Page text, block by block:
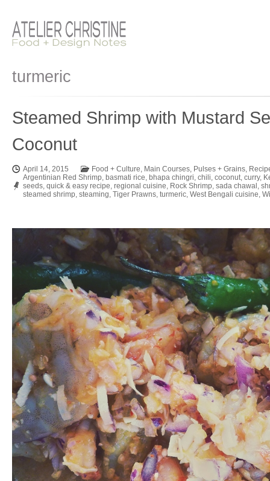
turmeric
Steamed Shrimp with Mustard
Coconut
April 14, 2015 Food + Culture, Main Courses, Pulses + Grains,
Argentinian Red Shrimp, basmati rice, bhapa chingri, chili, coconut, curry,
seeds, quick & easy recipe, regional cuisine, Rock Shrimp, sada chawal ,
steamed shrimp, steaming, Tiger Prawns, turmeric, West Bengali cuisine,